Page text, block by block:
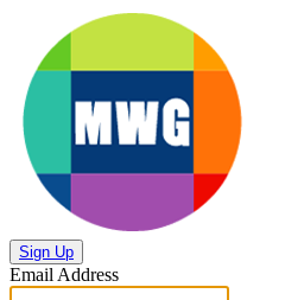
Sign Up
Email Address